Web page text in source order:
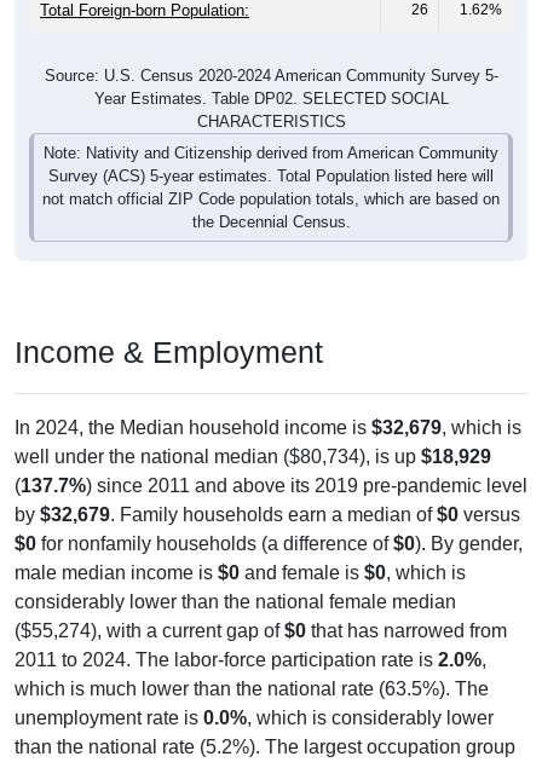
Total Foreign-born Population: 26 1.62%
Source: U.S. Census 2020-2024 American Community Survey 5-
Year Estimates. Table DP02. SELECTED SOCIAL
CHARACTERISTICS
Note: Nativity and Citizenship derived from American Community
Survey (ACS) 5-year estimates. Total Population listed here will
not match official ZIP Code population totals, which are based on
the Decennial Census.
Income & Employment
In 2024, the Median household income is $32,679, which is
well under the national median ($80,734), is up $18,929
(137.7%) since 2011 and above its 2019 pre-pandemic level
by $32,679. Family households earn a median of$0 versus
$0 for nonfamily households (a difference of$0). By gender,
male median income is $0 and female is $0, which is
considerably lower than the national female median
($55,274), with a current gap of$0 that has narrowed from
2011 to 2024. The labor-force participation rate is 2.0%,
which is much lower than the national rate (63.5%). The
unemployment rate is 0.0%, which is considerably lower
than the national rate (5.2%). The largest occupation group